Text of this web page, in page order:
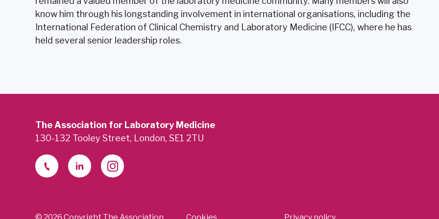
know him through his longstanding involvement in international organisations, including the
International Federation of Clinical Chemistry and Laboratory Medicine (IFCC), where he has
held several senior leadership roles.
The Association for Laboratory Medicine
130-132 Tooley Street, London, SE1 2TU